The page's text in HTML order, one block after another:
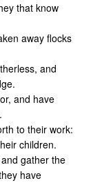
that know
away flocks
and
and have
to their work:
children.
gather the
have